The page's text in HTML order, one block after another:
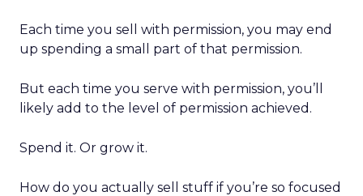
Each time you sell with permission, you may end
up spending a small part of that permission.
But each time you serve with permission, you’ll
likely add to the level of permission achieved.
Spend it. Or grow it.
How do you actually sell stuff if you’re so focused